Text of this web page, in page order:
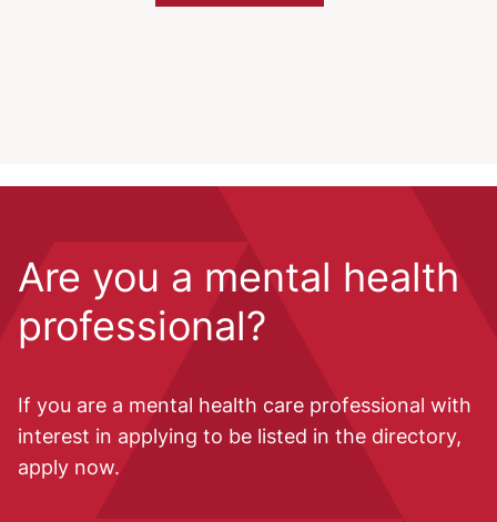
Are you a mental health
professional?
If you are a mental health care professional with
interest in applying to be listed in the directory,
apply now.